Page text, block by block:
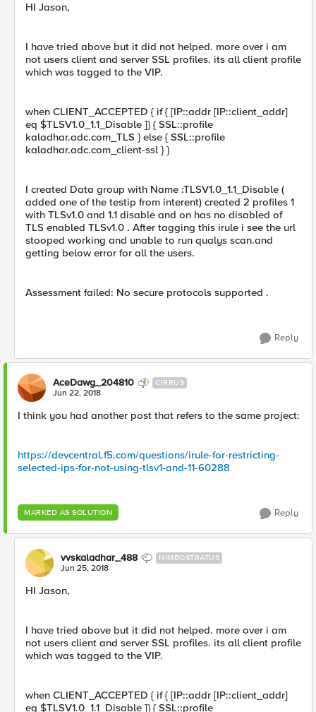
HI Jason,
I have tried above but it did not helped. more over i am
not users client and server SSL profiles. its all client profile
which was tagged to the VIP.
when CLIENT_ACCEPTED { if { [IP::addr [IP::client_addr]
eq $TLSV1.0_1.1_Disable ]} { SSL::profile
kaladhar.adc.com_TLS } else { SSL::profile
kaladhar.adc.com_client-ssl } }
I created Data group with Name :TLSV1.0_1.1_Disable (
added one of the testip from interent) created 2 profiles 1
with TLSv1.0 and 1.1 disable and on has no disabled of
TLS enabled TLSv1.0 . After tagging this irule i see the url
stooped working and unable to run qualys scan.and
getting below error for all the users.
Assessment failed: No secure protocols supported .
Reply
AceDawg_204810 CIRRUS
Jun 22, 2018
I think you had another post that refers to the same project:
https://devcentral.f5.com/questions/irule-for-restricting-
selected-ips-for-not-using-tlsv1-and-11-60288
MARKED AS SOLUTION Reply
vvskaladhar_488 NIMBOSTRATUS
Jun 25, 2018
HI Jason,
I have tried above but it did not helped. more over i am
not users client and server SSL profiles. its all client profile
which was tagged to the VIP.
when CLIENT_ACCEPTED { if { [IP::addr [IP::client_addr]
eq $TLSV1.0_1.1_Disable ]} { SSL::profile